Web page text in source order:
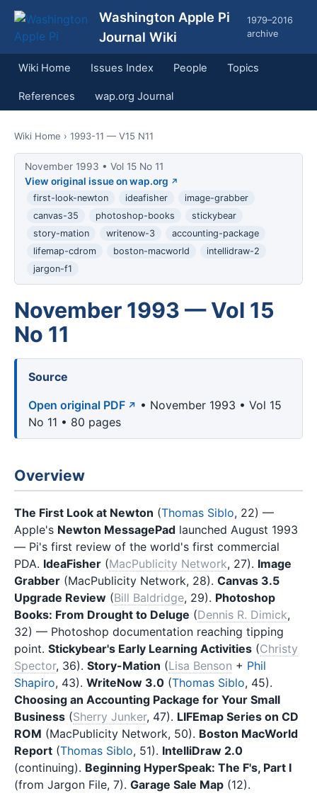
Washington Apple Pi
Journal Wiki
1979–2016
archive
Wiki Home Issues Index People Topics
References wap.org Journal
Wiki Home › 1993-11 — V15 N11
November 1993 • Vol 15 No 11
View original issue on wap.org
first-look-newton ideafisher
image-grabber
canvas-35
photoshop-books
stickybear
story-mation
writenow-3
accounting-package
lifemap-cdrom
boston-macworld
intellidraw-2
jargon-f1
November 1993 — Vol 15
No 11
Source
Open original PDF
• November 1993 • Vol 15
No 11 • 80 pages
Overview
The First Look at Newton (Thomas Siblo, 22) —
Apple's Newton MessagePad launched August 1993
— Pi's first review of the world's first commercial
PDA. IdeaFisher (MacPublicity Network, 27). Image
Grabber (MacPublicity Network, 28). Canvas 3.5
Upgrade Review (Bill Baldridge, 29). Photoshop
Books: From Drought to Deluge (Dennis R. Dimick,
32) — Photoshop documentation reaching tipping
point. Stickybear's Early Learning Activities (Christy
Spector, 36). Story-Mation (Lisa Benson + Phil
Shapiro, 43). WriteNow 3.0 (Thomas Siblo, 45).
Choosing an Accounting Package for Your Small
Business (Sherry Junker, 47). LIFEmap Series on CD
ROM (MacPublicity Network, 50). Boston MacWorld
Report (Thomas Siblo, 51). IntelliDraw 2.0
(continuing). Beginning HyperSpeak: The F's, Part I
(from Jargon File, 7). Garage Sale Map (12).